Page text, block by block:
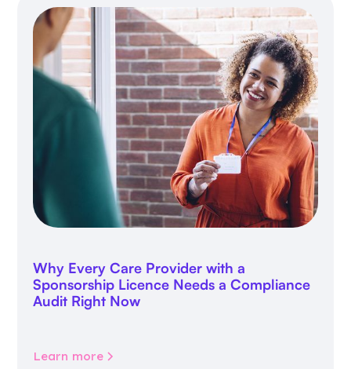
Why Every Care Provider with a
Sponsorship Licence Needs a Compliance
Audit Right Now
Learn more